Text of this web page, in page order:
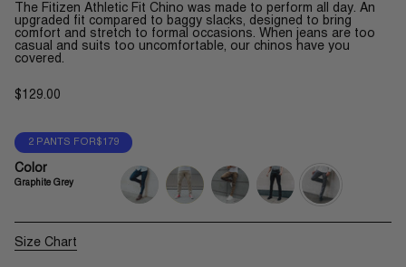
The Fitizen Athletic Fit Chino was made to perform all day. An
upgraded fit compared to baggy slacks, designed to bring
comfort and stretch to formal occasions. When jeans are too
casual and suits too uncomfortable, our chinos have you
covered.
$129.00
2 PANTS FOR$179
Color
Graphite Grey
blue
green
black
grey
Size Chart